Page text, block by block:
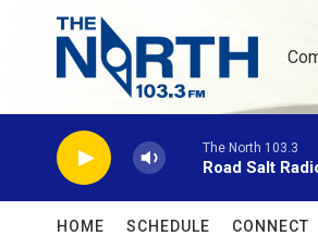
Skip to main content
The North 103.3
Road Salt
HOME SCHEDULE CONNECT